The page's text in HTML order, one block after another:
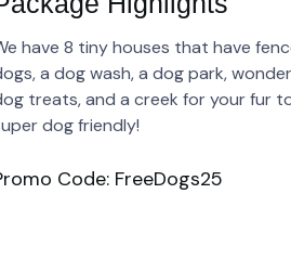
have 8 tiny houses that have
a dog wash, a dog park,
treats, and a creek for your fur
dog friendly!
Code: FreeDogs25